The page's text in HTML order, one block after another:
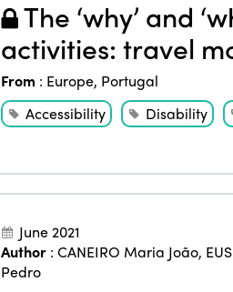
The ‘why’ and
activities: travel
From : Europe, Portugal
Accessibility
Disability
June 2021
Author: CANEIRO Maria João,
Pedro